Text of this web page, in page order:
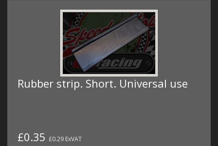
Rubber strip. Short. Universal use
£0.35 £0.29 ExVAT